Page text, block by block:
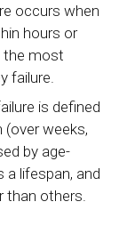
occurs when
hours or
the most
failure.
is defined
weeks,
by age-
a lifespan, and
than others.